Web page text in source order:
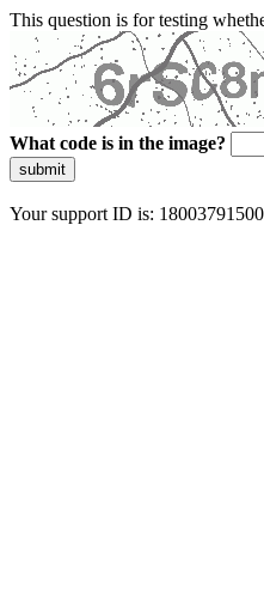
This question is for testing
What code is in the image?
submit
Your support ID is: